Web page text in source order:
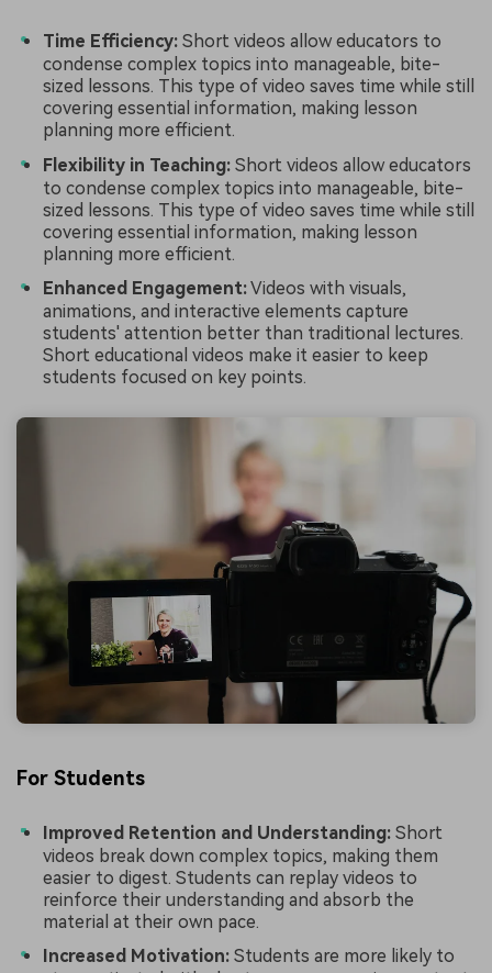
Time Efficiency: Short videos allow educators to
condense complex topics into manageable, bite-
sized lessons. This type of video saves time while still
covering essential information, making lesson
planning more efficient.
Flexibility in Teaching: Short videos allow educators
to condense complex topics into manageable, bite-
sized lessons. This type of video saves time while still
covering essential information, making lesson
planning more efficient.
Enhanced Engagement:Videos with visuals,
animations, and interactive elements capture
students' attention better than traditional lectures.
Short educational videos make it easier to keep
students focused on key points.
For Students
Improved Retention and Understanding: Short
videos break down complex topics, making them
easier to digest. Students can replay videos to
reinforce their understanding and absorb the
material at their own pace.
Increased Motivation: Students are more likely to